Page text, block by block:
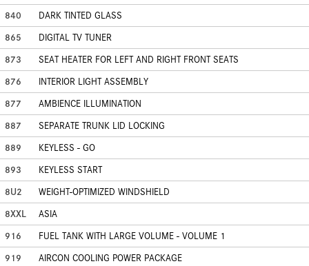
840
DARK TINTED GLASS
865
DIGITAL TV TUNER
873
SEAT HEATER FOR LEFT AND RIGHT FRONT SEATS
876
INTERIOR LIGHT ASSEMBLY
877
AMBIENCE ILLUMINATION
887
SEPARATE TRUNK LID LOCKING
889
KEYLESS - GO
893
KEYLESS START
8U2
WEIGHT-OPTIMIZED WINDSHIELD
8XXL
ASIA
916
FUEL TANK WITH LARGE VOLUME - VOLUME 1
919
AIRCON COOLING POWER PACKAGE